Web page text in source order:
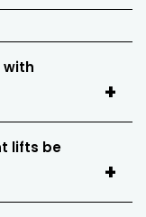
with
lifts be